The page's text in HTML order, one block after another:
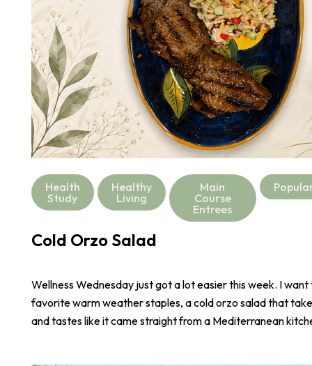
Health
Study
Healthy
Living
Main
Course
Entrees
Cold Orzo Salad
Wellness Wednesday just got a lot easier this week. I
favorite warm weather staples, a cold orzo salad that
and tastes like it came straight from a Mediterranean